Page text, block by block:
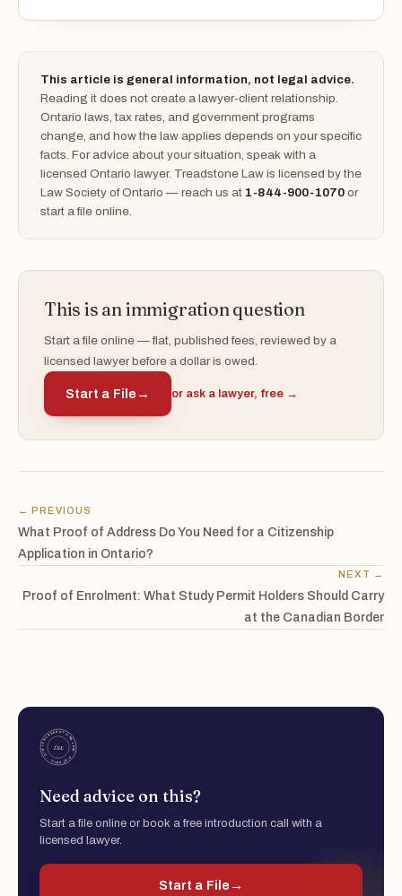
This article is general information, not legal advice.
Reading it does not create a lawyer-client relationship.
Ontario laws, tax rates, and government programs
change, and how the law applies depends on your specific
facts. For advice about your situation, speak with a
licensed Ontario lawyer. Treadstone Law is licensed by the
Law Society of Ontario — reach us at 1-844-900-1070 or
start a file online.
This is an immigration question
Start a file online — flat, published fees, reviewed by a
licensed lawyer before a dollar is owed.
Start a File → or ask a lawyer, free →
← PREVIOUS
What Proof of Address Do You Need for a Citizenship
Application in Ontario?
NEXT →
Proof of Enrolment: What Study Permit Holders Should Carry
at the Canadian Border
Need advice on this?
Start a file online or book a free introduction call with a
licensed lawyer.
Start a File →